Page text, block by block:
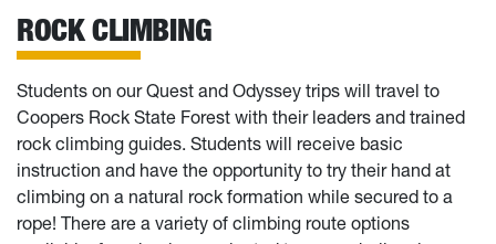
ROCK CLIMBING
Students on our Quest and Odyssey trips will travel to
Coopers Rock State Forest with their leaders and trained
rock climbing guides. Students will receive basic
instruction and have the opportunity to try their hand at
climbing on a natural rock formation while secured to a
rope! There are a variety of climbing route options